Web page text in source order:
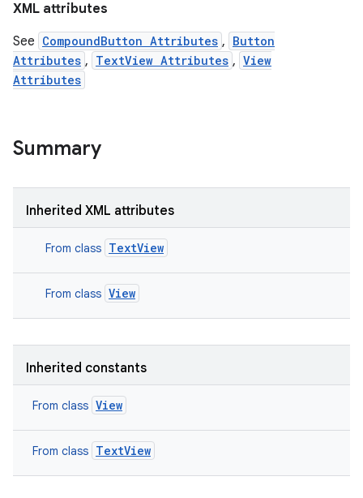
XML attributes
See CompoundButton Attributes , Button
Attributes , TextView Attributes , View
Attributes
Summary
Inherited XML attributes
From class TextView
From class View
Inherited constants
From class View
From class TextView